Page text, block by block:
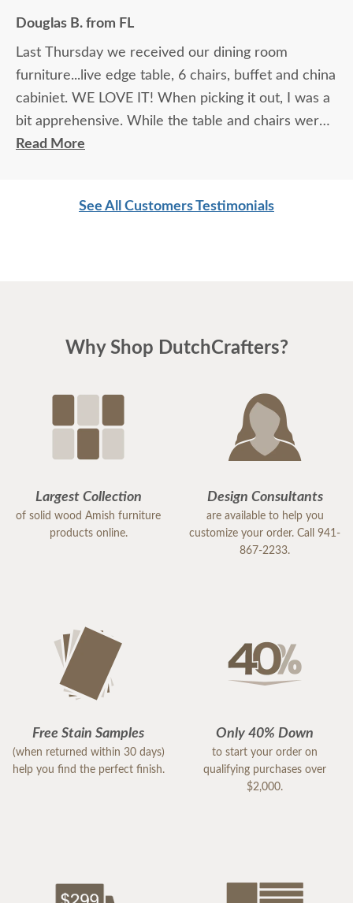
Douglas B. from FL
Last Thursday we received our dining room
furniture...live edge table, 6 chairs, buffet and china
cabiniet. WE LOVE IT! When picking it out, I was a
bit apprehensive. While the table and chairs were
in the showroom and it was love at first site, that
compatible pieces . Paul, at the Sarasota
much damage from Hurricane Milton. I highly
furniture needs. The quality is amazing, and
everyone I encountered, including the
delivery/setup staff were pleasant, polite and a
pleasure to work with. Thank you DutchCrafters.
Read More
See All Customers Testimonials
Why Shop DutchCrafters?
Largest Collection
of solid wood Amish furniture
products online.
Design Consultants
are available to help you
customize your order. Call 941-
867-2233.
Free Stain Samples
(when returned within 30 days)
help you find the perfect finish.
Only 40% Down
to start your order on
qualifying purchases over
$2,000.